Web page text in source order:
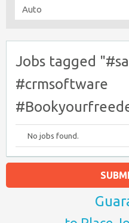
Jobs tagged
#crmsoftware
No jobs found.